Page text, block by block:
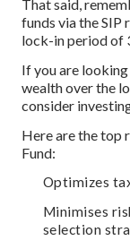
That said,
funds via the SIP
lock-in period of
If you are
wealth over the
consider
Here are the top
Fund:
Optimizes
Minimises
selection